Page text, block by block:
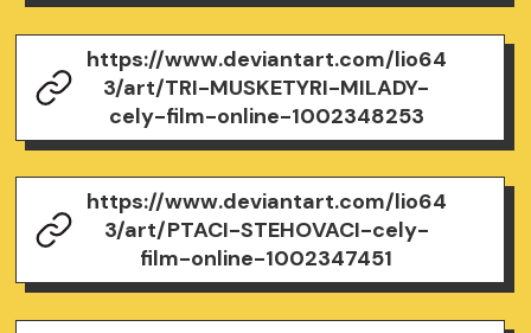
https://www.deviantart.com/lio64
3/art/TRI-MUSKETYRI-MILADY-
cely-film-online-1002348253
https://www.deviantart.com/lio64
3/art/PTACI-STEHOVACI-cely-
film-online-1002347451